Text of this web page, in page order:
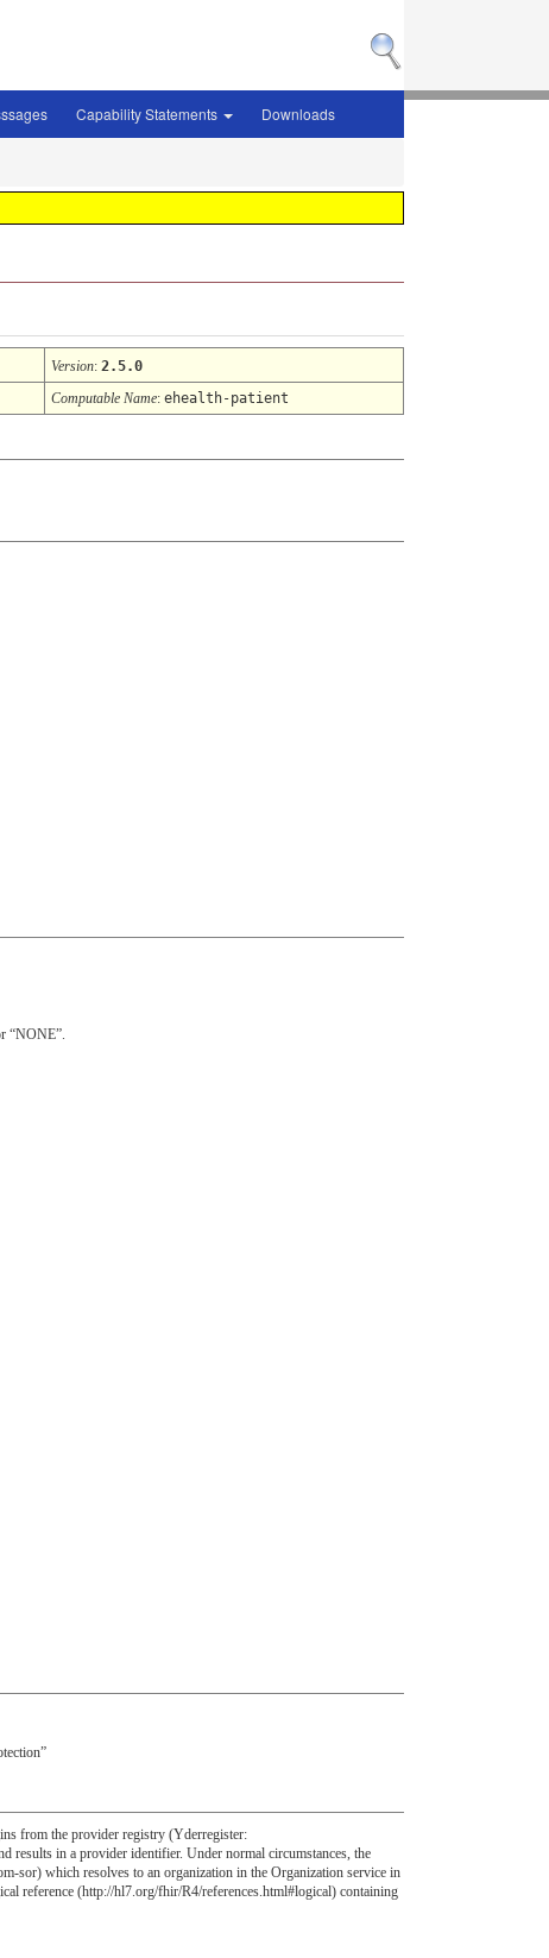
Capability Statements Downloads
Version: 2.5.0
Computable Name: ehealth-patient
“NONE”.
from the provider registry (Yderregister:
results in a provider identifier. Under normal circumstances, the
sor) which resolves to an organization in the Organization service in
reference (http://hl7.org/fhir/R4/references.html#logical) containing